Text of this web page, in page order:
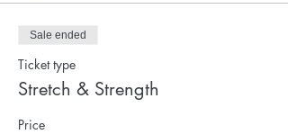
Sale ended
Ticket type
Stretch & Strength
Price